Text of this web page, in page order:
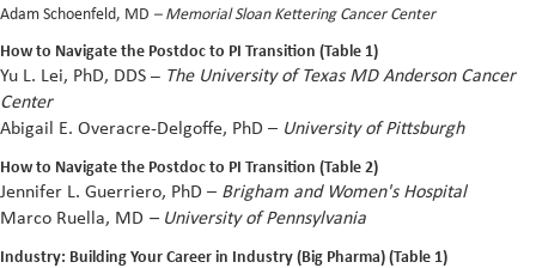
Adam Schoenfeld, MD – Memorial Sloan Kettering Cancer Center
How to Navigate the Postdoc to PI Transition (Table 1)
Yu L. Lei, PhD, DDS – The University of Texas MD Anderson Cancer
Center
Abigail E. Overacre-Delgoffe, PhD – University of Pittsburgh
How to Navigate the Postdoc to PI Transition (Table 2)
Jennifer L. Guerriero, PhD – Brigham and Women's Hospital
Marco Ruella, MD – University of Pennsylvania
Industry: Building Your Career in Industry (Big Pharma) (Table 1)